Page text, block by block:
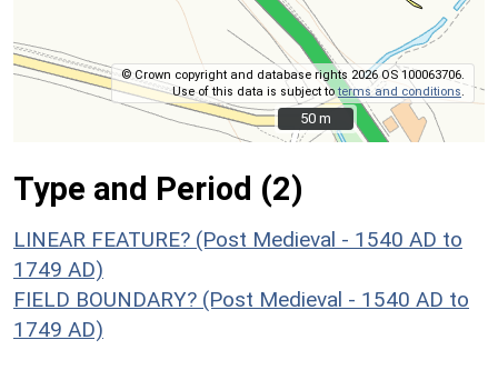
© Crown copyright and database rights 2026 OS 100063706.
Use of this data is subject toterms and conditions
50 m
50 m
Type and Period (2)
LINEAR FEATURE? (Post Medieval - 1540 AD to
1749 AD)
FIELD BOUNDARY? (Post Medieval - 1540 AD to
1749 AD)